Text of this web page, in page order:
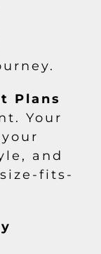
Plans
Your
and
fits-